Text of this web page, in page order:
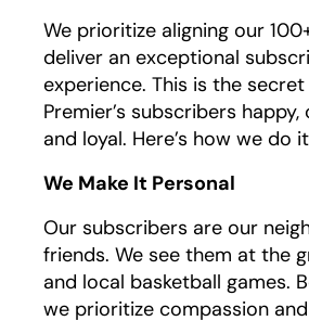
We prioritize aligning our
deliver an exceptional
experience. This is the
Premier’s subscribers
and loyal. Here’s how we do
We Make It Personal
Our subscribers are our
friends. We see them at the
and local basketball games.
we prioritize compassion